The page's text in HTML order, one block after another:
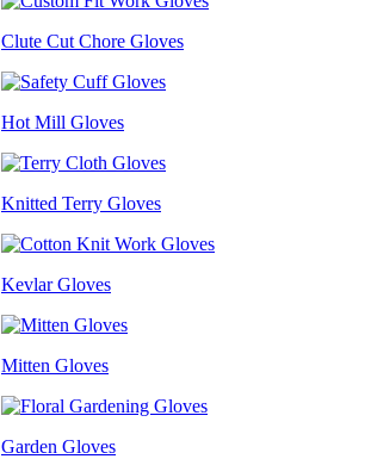
Clute Cut Chore Gloves
Hot Mill Gloves
Knitted Terry Gloves
Kevlar Gloves
Mitten Gloves
Garden Gloves